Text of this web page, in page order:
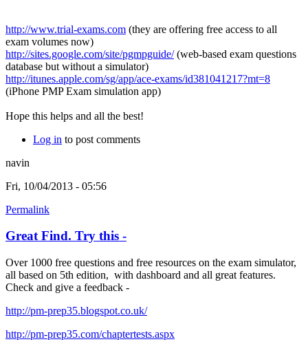
http://www.trial-exams.com (they are offering free access to all
exam volumes now)
http://sites.google.com/site/pgmpguide/(web-based exam questions
database but without a simulator)
http://itunes.apple.com/sg/app/ace-exams/id381041217?mt=8
(iPhone PMP Exam simulation app)
Hope this helps and all the best!
Log in to post comments
navin
Fri, 10/04/2013 - 05:56
Permalink
Great Find. Try this -
Over 1000 free questions and free resources on the exam simulator,
all based on 5th edition, with dashboard and all great features.
Check and give a feedback -
http://pm-prep35.blogspot.co.uk/
http://pm-prep35.com/chaptertests.aspx